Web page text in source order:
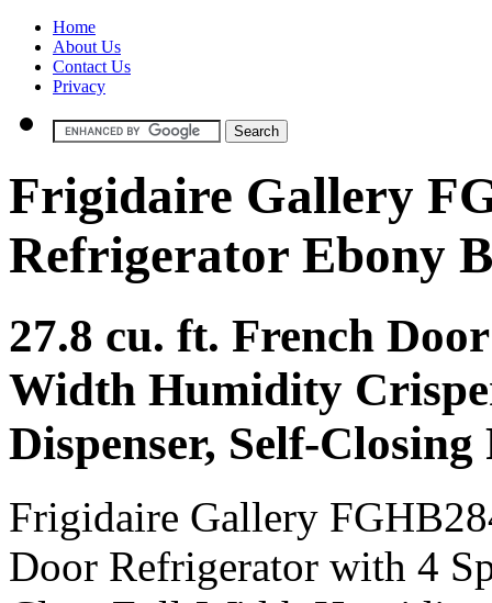
Home
About Us
Contact Us
Privacy
Frigidaire Gallery
Refrigerator Ebony
27.8 cu. ft. French
Width Humidity
Dispenser, Self-
Frigidaire Gallery
Door Refrigerator with 4